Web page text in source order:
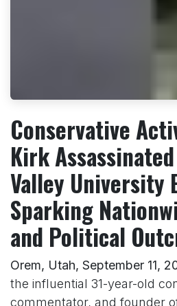
Conservative
Kirk
Valley University
Sparking
and Political
Orem, Utah, September 11,
the influential 31-year-old
commentator, and founder